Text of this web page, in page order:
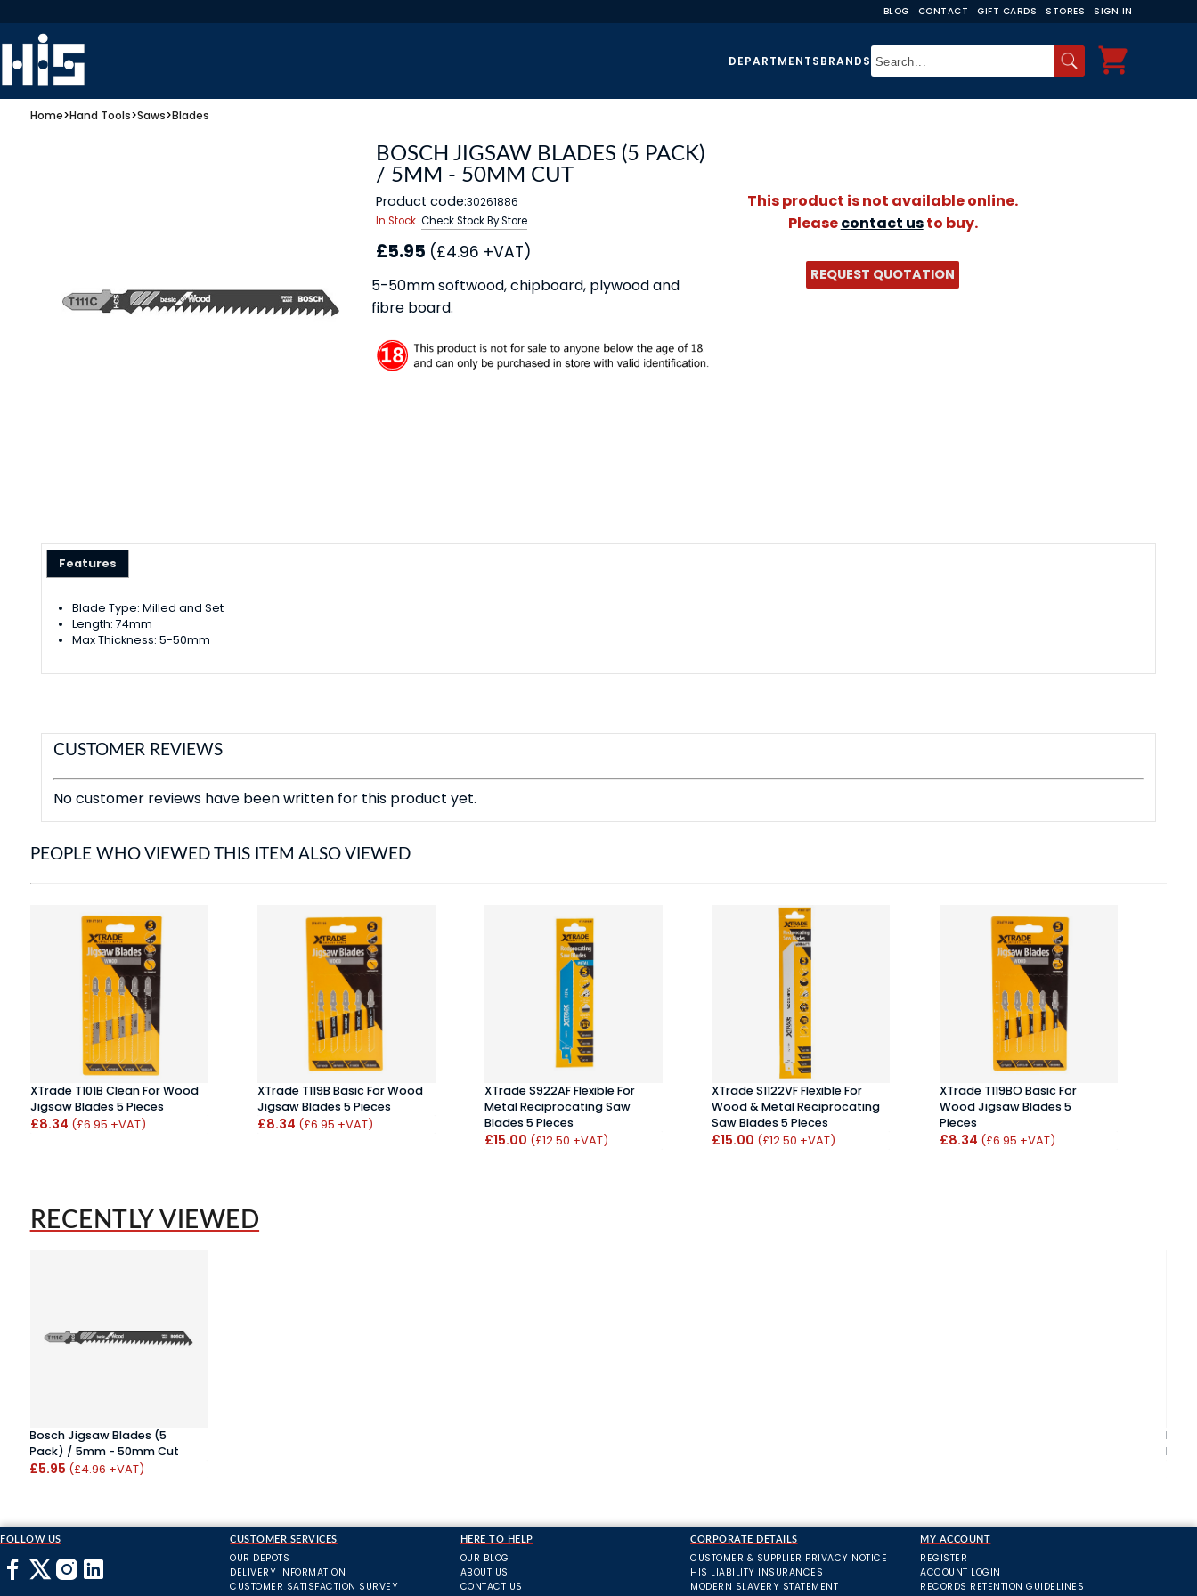
BLOG CONTACT GIFT CARDS STORES SIGN IN
DEPARTMENTSBRANDS
Home>Hand Tools>Saws>Blades
BOSCH JIGSAW BLADES (5 PACK)
/ 5MM - 50MM CUT
Product code:30261886
In Stock Check Stock By Store
£5.95 (£4.96 +VAT)
5-50mm softwood, chipboard, plywood and
fibre board.
This product is not available online.
Pleasecontact usto buy.
REQUEST QUOTATION
Features
Blade Type: Milled and Set
Length: 74mm
Max Thickness: 5-50mm
CUSTOMER REVIEWS
No customer reviews have been written for this product yet.
PEOPLE WHO VIEWED THIS ITEM ALSO VIEWED
XTrade T101B Clean For Wood
Jigsaw Blades 5 Pieces
£8.34 (£6.95 +VAT)
XTrade T119B Basic For Wood
Jigsaw Blades 5 Pieces
£8.34 (£6.95 +VAT)
XTrade S922AF Flexible For
Metal Reciprocating Saw
Blades 5 Pieces
£15.00 (£12.50 +VAT)
XTrade S1122VF Flexible For
Wood & Metal Reciprocating
Saw Blades 5 Pieces
£15.00 (£12.50 +VAT)
XTrade T119BO Basic For
Wood Jigsaw Blades 5
Pieces
£8.34 (£6.95 +VAT)
RECENTLY VIEWED
Bosch Jigsaw Blades (5
Pack) / 5mm - 50mm Cut
£5.95 (£4.96 +VAT)
FOLLOW US CUSTOMER SERVICES
OUR DEPOTS
DELIVERY INFORMATION
CUSTOMER SATISFACTION SURVEY
HERE TO HELP
OUR BLOG
ABOUT US
CONTACT US
CORPORATE DETAILS
CUSTOMER & SUPPLIER PRIVACY NOTICE
HIS LIABILITY INSURANCES
MODERN SLAVERY STATEMENT
MY ACCOUNT
REGISTER
ACCOUNT LOGIN
RECORDS RETENTION GUIDELINES